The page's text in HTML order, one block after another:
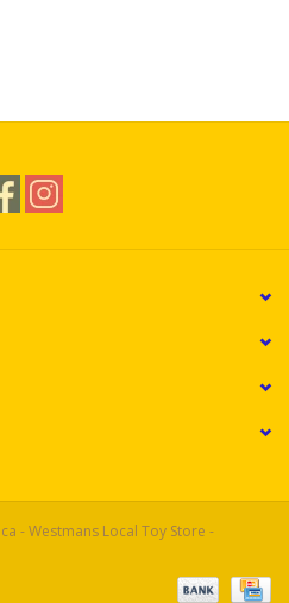
- Westmans Local Toy Store -